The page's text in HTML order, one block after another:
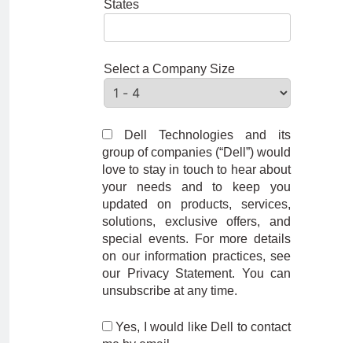
States
Select a Company Size
Dell Technologies and its
group of companies (“Dell”) would
love to stay in touch to hear about
your needs and to keep you
updated on products, services,
solutions, exclusive offers, and
special events. For more details
on our information practices, see
our Privacy Statement. You can
unsubscribe at any time.
Yes, I would like Dell to contact